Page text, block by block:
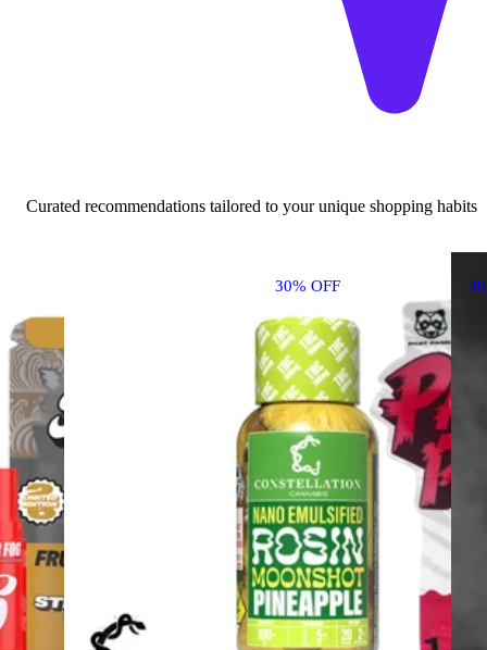
Curated recommendations tailored to your unique shopping habits
30% OFF